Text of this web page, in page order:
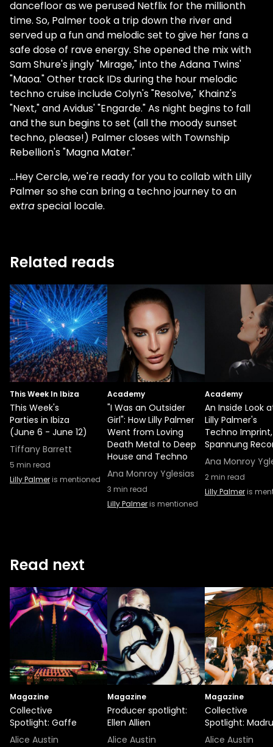
dancefloor as we perused Netflix for the millionth
time. So, Palmer took a trip down the river and
served up a fun and melodic set to give her fans a
safe dose of rave energy. She opened the mix with
Sam Shure's jingly "Mirage," into the Adana Twins'
"Maoa." Other track IDs during the hour melodic
techno cruise include Colyn's "Resolve," Khainz's
"Next," and Avidus' "Engarde." As night begins to fall
and the sun begins to set (all the moody sunset
techno, please!) Palmer closes with Township
Rebellion's "Magna Mater."
...Hey Cercle, we're ready for you to collab with Lilly
Palmer so she can bring a techno journey to an
extraspecial locale.
Related reads
This Week In Ibiza
This Week's
Parties in Ibiza
(June 6 - June 12)
Tiffany Barrett
5 min read
Lilly Palmeris mentioned
Academy
"I Was an Outsider
Girl": How Lilly Palmer
Went from Loving
Death Metal to Deep
House and Techno
Ana Monroy Yglesias
3 min read
Lilly Palmeris mentioned
Academy
An Inside Look
Lilly Palmer's
Techno Imprint,
Spannung
Ana Monroy
2min read
Lilly Palmeris
Read next
Magazine
Collective
Spotlight: Gaffe
Alice Austin
Magazine
Producer spotlight:
Ellen Allien
Alice Austin
Magazine
Collective
Spotlight:
Alice Austin